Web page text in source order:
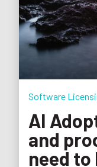
Software
AI
and
need to